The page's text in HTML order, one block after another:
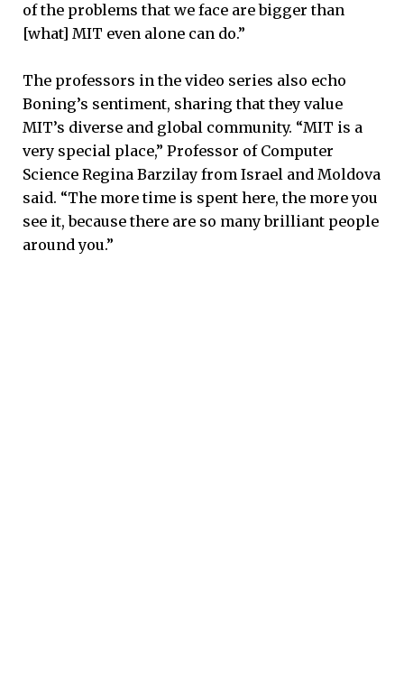
of the problems that we face are bigger than
[what] MIT even alone can do.”
The professors in the video series also echo
Boning’s sentiment, sharing that they value
MIT’s diverse and global community. “MIT is a
very special place,” Professor of Computer
Science Regina Barzilay from Israel and Moldova
said. “The more time is spent here, the more you
see it, because there are so many brilliant people
around you.”